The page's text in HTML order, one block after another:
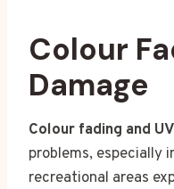
Colour
Damage
Colour fading and
problems, especially
recreational areas